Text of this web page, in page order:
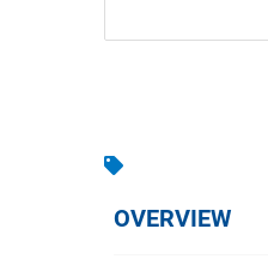
OVERVIEW